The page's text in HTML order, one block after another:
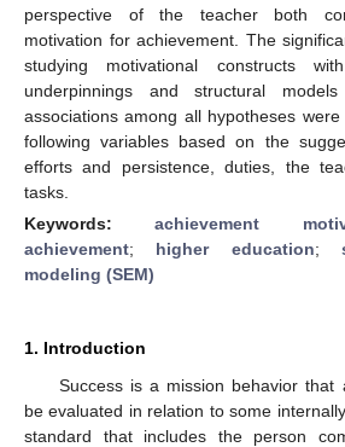
perspective of the teacher both
motivation for achievement. The
studying motivational constructs
underpinnings and structural
associations among all hypotheses
following variables based on the
efforts and persistence, duties, the
tasks.
Keywords:achievement
achievement; higher education;
modeling (SEM)
1. Introduction
Success is a mission behavior that
be evaluated in relation to some
standard that includes the person